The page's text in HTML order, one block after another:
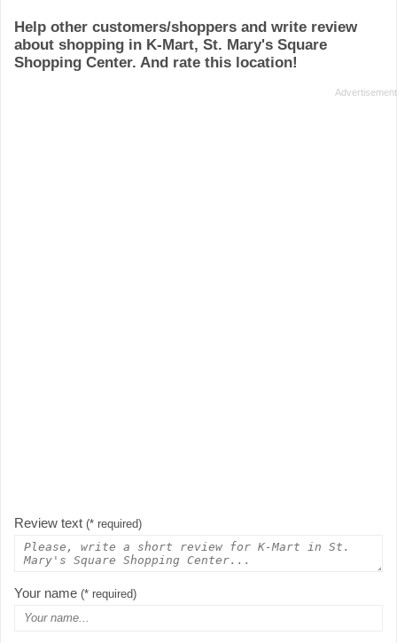
Help other customers/shoppers and write review
about shopping in K-Mart, St. Mary's Square
Shopping Center. And rate this location!
Review text (* required)
Your name (* required)